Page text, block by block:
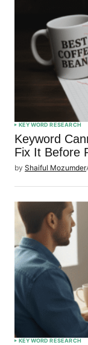
KEYWORD RESEARCH
Keyword
Fix It Before
by Shaiful Mozumder
KEYWORD RESEARCH